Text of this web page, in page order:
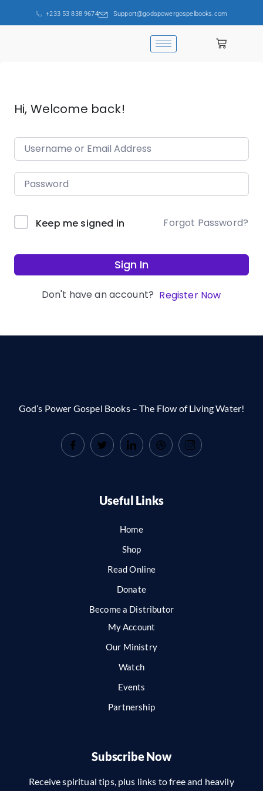
+233 53 838 9674 Support@godspowergospelbooks.com
Hi, Welcome back!
Keep me signed in Forgot Password?
Sign In
Don't have an account? Register Now
God’s Power Gospel Books – The Flow of Living Water!
Useful Links
Home
Shop
Read Online
Donate
Become a Distributor
My Account
Our Ministry
Watch
Events
Partnership
Subscribe Now
Receive spiritual tips, plus links to free and heavily